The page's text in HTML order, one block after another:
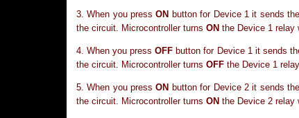
3. When you pressON button for Device 1 it sends
the circuit. Microcontroller turns ON the Device 1 relay
4. When you pressOFF button for Device 1 it sends
the circuit. Microcontroller turns OFF the Device 1
5. When you pressON button for Device 2 it sends
the circuit. Microcontroller turns ON the Device 2 relay